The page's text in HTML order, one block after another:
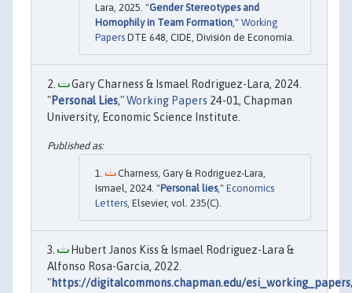
Lara, 2025. "Gender Stereotypes and
Homophily in Team Formation," Working
Papers DTE 648, CIDE, División de Economía.
Gary Charness & Ismael Rodriguez-Lara, 2024.
"Personal Lies,"Working Papers 24-01, Chapman
University, Economic Science Institute.
Charness, Gary & Rodriguez-Lara,
Ismael, 2024. "Personal lies," Economics
Letters , Elsevier, vol. 235(C).
Hubert Janos Kiss & Ismael Rodriguez-Lara &
Alfonso Rosa-Garcia, 2022.
"https://digitalcommons.chapman.edu/